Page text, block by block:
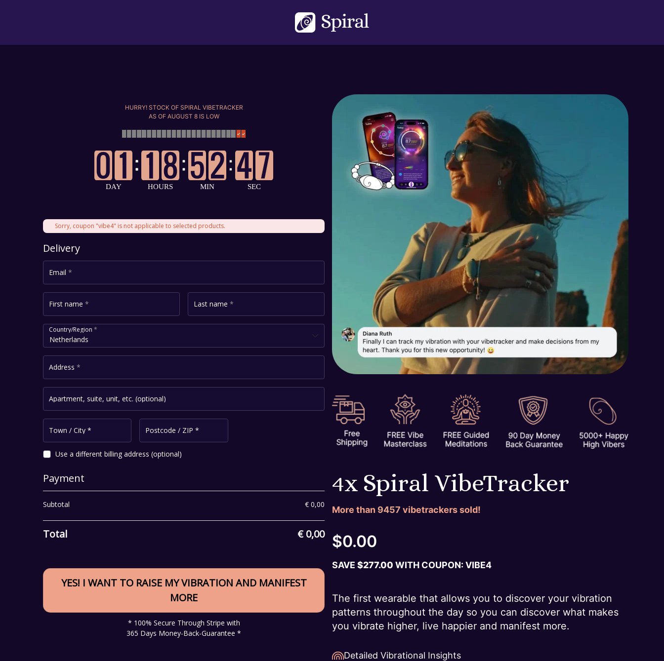
HURRY! STOCK OF SPIRAL VIBETRACKER
AS OF AUGUST 8IS LOW
Sorry, coupon "vibe4" is not applicable to selected products.
Delivery
Email *
First name * Last name *
Country/Region *
Netherlands
Address *
Apartment, suite, unit, etc. (optional)
Town / City * Postcode / ZIP *
Use a different billing address (optional)
Payment
Subtotal € 0,00
Total €0,00
YES! I WANT TO RAISE MY VIBRATION AND MANIFEST
MORE
* 100% Secure Through Stripe with
365 Days Money-Back-Guarantee *
4x Spiral VibeTracker
More than 9457 vibetrackers sold!
$0.00
SAVE $277.00 WITH COUPON: VIBE4
The first wearable that allows you to discover your vibration
patterns throughout the day so you can discover what makes
you vibrate higher, live happier and manifest more.
Detailed Vibrational Insights